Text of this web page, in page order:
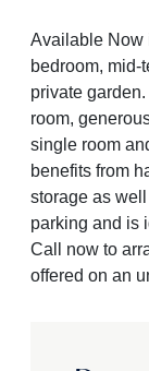
Available Now
bedroom, mid-
private
room,
single room
benefits from
storage as
parking and is
Call now to
offered on an